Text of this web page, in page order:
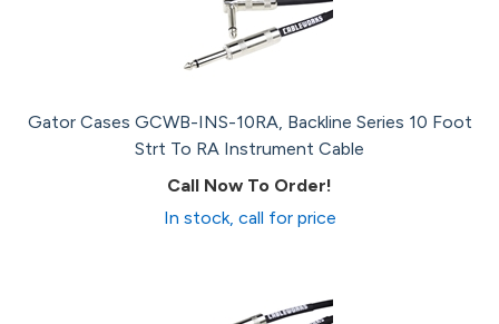
Gator Cases GCWB-INS-10RA, Backline Series 10 Foot
Strt To RA Instrument Cable
Call Now To Order!
In stock, call for price